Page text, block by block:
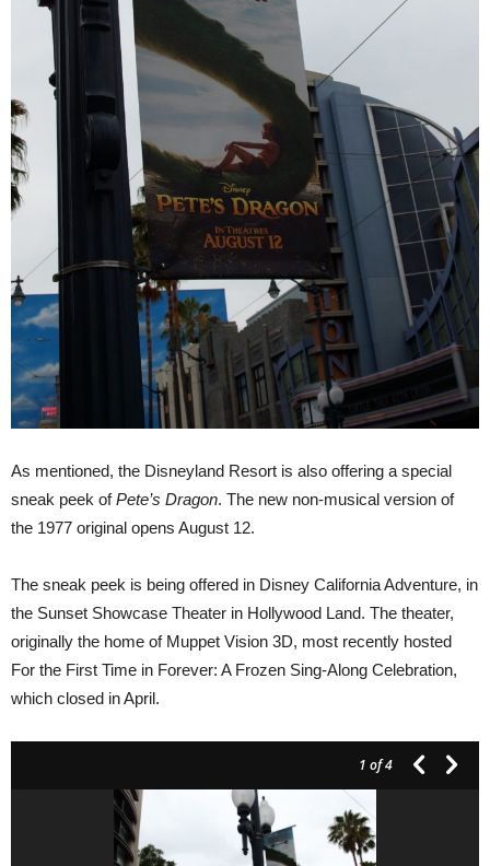
As mentioned, the Disneyland Resort is also offering a special
sneak peek ofPete’s Dragon. The new non-musical version of
the 1977 original opens August 12.
The sneak peek is being offered in Disney California Adventure, in
the Sunset Showcase Theater in Hollywood Land. The theater,
originally the home of Muppet Vision 3D, most recently hosted
For the First Time in Forever: A Frozen Sing-Along Celebration,
which closed in April.
1 of 4